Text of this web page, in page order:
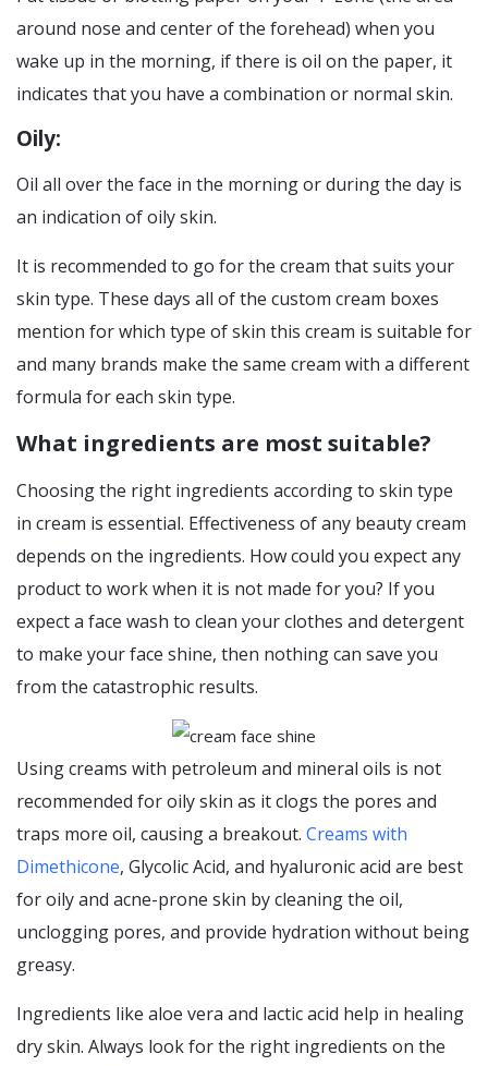
around nose and center of the forehead) when you
wake up in the morning, if there is oil on the paper, it
indicates that you have a combination or normal skin.
Oily:
Oil all over the face in the morning or during the day is
an indication of oily skin.
It is recommended to go for the cream that suits your
skin type. These days all of the custom cream boxes
mention for which type of skin this cream is suitable for
and many brands make the same cream with a different
formula for each skin type.
What ingredients are most suitable?
Choosing the right ingredients according to skin type
in cream is essential. Effectiveness of any beauty cream
depends on the ingredients. How could you expect any
product to work when it is not made for you? If you
expect a face wash to clean your clothes and detergent
to make your face shine, then nothing can save you
from the catastrophic results.
Using creams with petroleum and mineral oils is not
recommended for oily skin as it clogs the pores and
traps more oil, causing a breakout. Creams with
Dimethicone, Glycolic Acid, and hyaluronic acid are best
for oily and acne-prone skin by cleaning the oil,
unclogging pores, and provide hydration without being
greasy.
Ingredients like aloe vera and lactic acid help in healing
dry skin. Always look for the right ingredients on the